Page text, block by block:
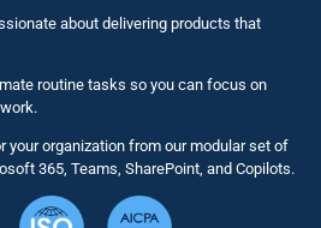
NITRO
Solutions
about delivering products that
routine tasks so you can focus on
your organization from our modular set of
365, Teams, SharePoint, and Copilots.